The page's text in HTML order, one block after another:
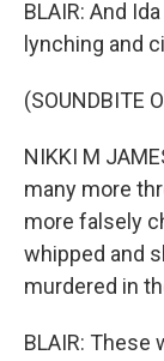
BLAIR: And
lynching and
(SOUNDBITE
NIKKI M
many more
more falsely
whipped and
murdered in
BLAIR: These